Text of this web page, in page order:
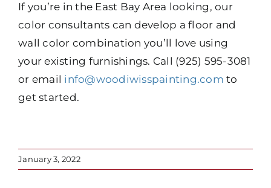
If you’re in the East Bay Area looking, our
color consultants can develop a floor and
wall color combination you’ll love using
your existing furnishings. Call (925) 595-3081
or email info@woodiwisspainting.com to
get started.
January 3, 2022